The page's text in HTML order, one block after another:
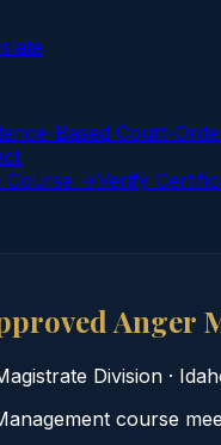
Based
Course →Verify
Anger
Division ·
course